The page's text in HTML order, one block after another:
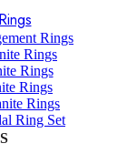
Rings
Rings
Rings
Rings
Rings
Ring Set